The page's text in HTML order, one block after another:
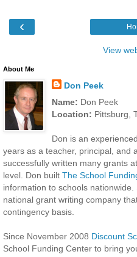
‹
View
About Me
Don Peek
Name: Don Peek
Location: Pittsburg,
Don is an
years as a teacher, principal, and
successfully written many grants
level. Don built The School
information to schools
national grant writing company
contingency basis.
Since November 2008 Discount
School Funding Center to bring